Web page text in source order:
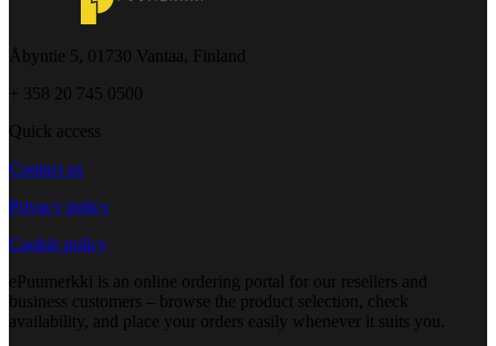
Åbyntie 5, 01730 Vantaa, Finland
+ 358 20 745 0500
Quick access
Contact us
Privacy policy
Cookie policy
ePuumerkki is an online ordering portal for our resellers and
business customers – browse the product selection, check
availability, and place your orders easily whenever it suits you.